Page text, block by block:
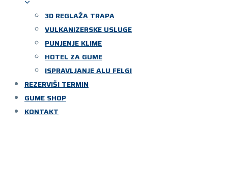
3D REGLAŽA TRAPA
VULKANIZERSKE USLUGE
PUNJENJE KLIME
HOTEL ZA GUME
ISPRAVLJANJE ALU FELGI
REZERVIŠI TERMIN
GUME SHOP
KONTAKT